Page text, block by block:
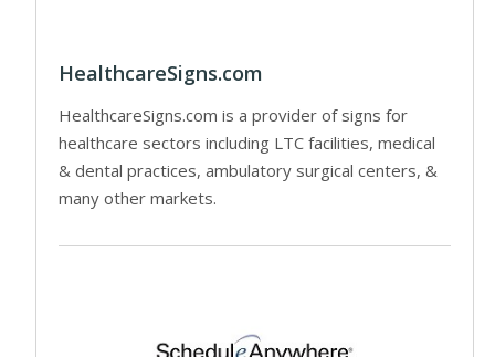
HealthcareSigns.com
HealthcareSigns.com is a provider of signs for
healthcare sectors including LTC facilities, medical
& dental practices, ambulatory surgical centers, &
many other markets.